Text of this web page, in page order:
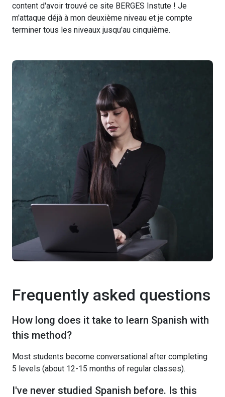
content d'avoir trouvé ce site BERGES Instute ! Je
m'attaque déjà à mon deuxième niveau et je compte
terminer tous les niveaux jusqu'au cinquième.
Frequently asked questions
How long does it take to learn Spanish with
this method?
Most students become conversational after completing
5 levels (about 12-15 months of regular classes).
I've never studied Spanish before. Is this